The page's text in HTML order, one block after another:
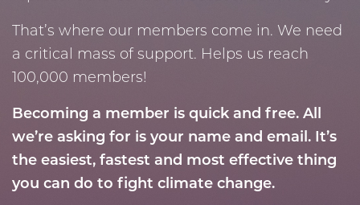
That’s where our members come in. We need
a critical mass of support. Helps us reach
100,000 members!
Becoming a member is quick and free. All
we’re asking for is your name and email. It’s
the easiest, fastest and most effective thing
you can do to fight climate change.